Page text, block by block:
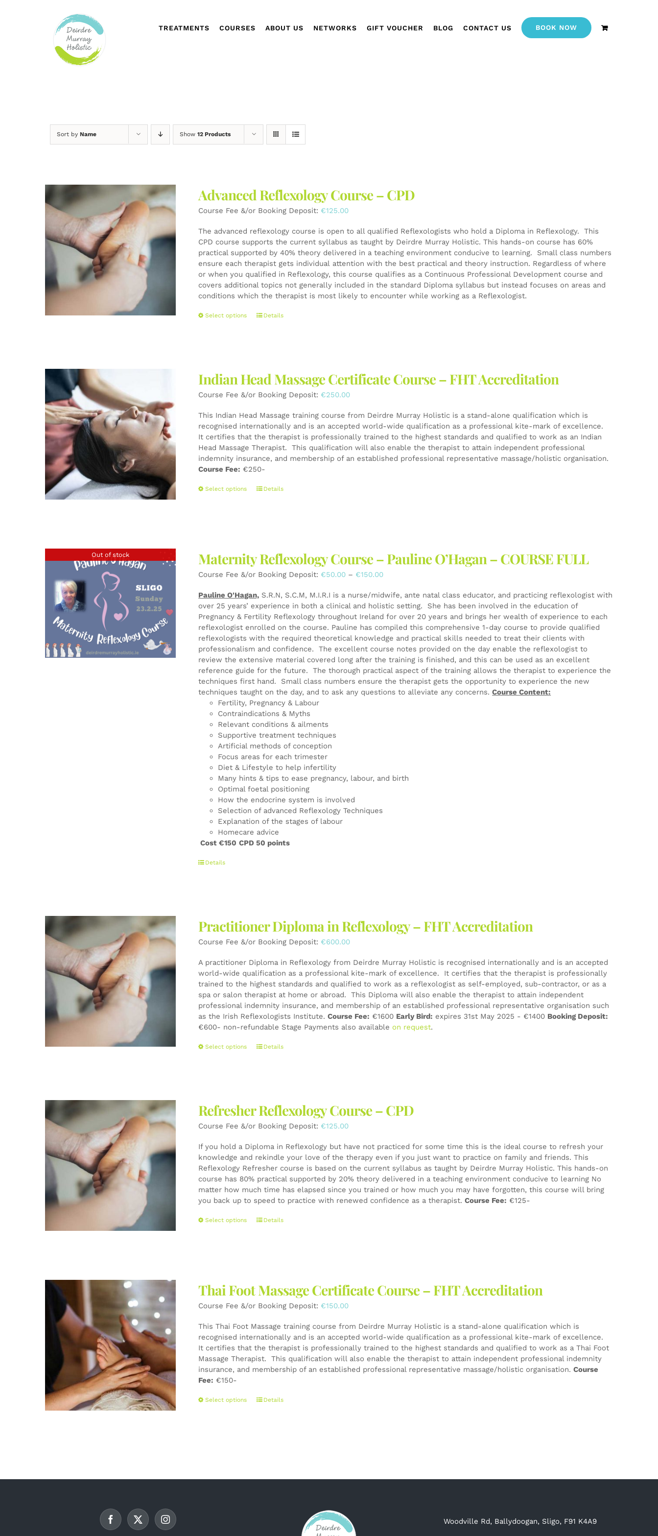
TREATMENTS COURSES ABOUT US NETWORKS GIFT VOUCHER BLOG CONTACT US BOOK NOW
Sort by Name Show 12 Products
Advanced Reflexology Course – CPD
Course Fee &/or Booking Deposit: €125.00
The advanced reflexology course is open to all qualified Reflexologists who hold a Diploma in Reflexology. This
CPD course supports the current syllabus as taught by Deirdre Murray Holistic. This hands-on course has 60%
practical supported by 40% theory delivered in a teaching environment conducive to learning. Small class numbers
ensure each therapist gets individual attention with the best practical and theory instruction. Regardless of where
or when you qualified in Reflexology, this course qualifies as a Continuous Professional Development course and
covers additional topics not generally included in the standard Diploma syllabus but instead focuses on areas and
conditions which the therapist is most likely to encounter while working as a Reflexologist.
Select options
This
options
may
chosen
on
the
product
page
Details
Indian Head Massage Certificate Course – FHT Accreditation
Course Fee &/or Booking Deposit: €250.00
This Indian Head Massage training course from Deirdre Murray Holistic is a stand-alone qualification which is
recognised internationally and is an accepted world-wide qualification as a professional kite-mark of excellence.
It certifies that the therapist is professionally trained to the highest standards and qualified to work as an Indian
Head Massage Therapist. This qualification will also enable the therapist to attain independent professional
indemnity insurance, and membership of an established professional representative massage/holistic organisation.
Course Fee: €250-
Select options
This
options
may
be
on
the
product
page
Details
Out of stock Maternity Reflexology Course – Pauline O’Hagan – COURSE FULL
Course Fee &/or Booking Deposit: €50.00 – €150.00Price
€50.00
through
€150.00
Pauline O'Hagan, S.R.N, S.C.M, M.I.R.I is a nurse/midwife, ante natal class educator, and practicing reflexologist with
over 25 years’ experience in both a clinical and holistic setting. She has been involved in the education of
Pregnancy & Fertility Reflexology throughout Ireland for over 20 years and brings her wealth of experience to each
reflexologist enrolled on the course. Pauline has compiled this comprehensive 1-day course to provide qualified
reflexologists with the required theoretical knowledge and practical skills needed to treat their clients with
professionalism and confidence. The excellent course notes provided on the day enable the reflexologist to
review the extensive material covered long after the training is finished, and this can be used as an excellent
reference guide for the future. The thorough practical aspect of the training allows the therapist to experience the
techniques first hand. Small class numbers ensure the therapist gets the opportunity to experience the new
techniques taught on the day, and to ask any questions to alleviate any concerns.Course Content:
Fertility, Pregnancy & Labour
Contraindications & Myths
Relevant conditions & ailments
Supportive treatment techniques
Artificial methods of conception
Focus areas for each trimester
Diet & Lifestyle to help infertility
Many hints & tips to ease pregnancy, labour, and birth
Optimal foetal positioning
How the endocrine system is involved
Selection of advanced Reflexology Techniques
Explanation of the stages of labour
Homecare advice
Cost €150 CPD 50 points
Details
Practitioner Diploma in Reflexology – FHT Accreditation
Course Fee &/or Booking Deposit: €600.00
A practitioner Diploma in Reflexology from Deirdre Murray Holistic is recognised internationally and is an accepted
world-wide qualification as a professional kite-mark of excellence. It certifies that the therapist is professionally
trained to the highest standards and qualified to work as a reflexologist as self-employed, sub-contractor, or as a
spa or salon therapist at home or abroad. This Diploma will also enable the therapist to attain independent
professional indemnity insurance, and membership of an established professional representative organisation such
as the Irish Reflexologists Institute.Course Fee: €1600 Early Bird: expires 31st May 2025 - €1400 Booking Deposit:
€600- non-refundable Stage Payments also available on request.
Select options
This
options
may
chosen
on
the
product
page
Details
Refresher Reflexology Course – CPD
Course Fee &/or Booking Deposit: €125.00
If you hold a Diploma in Reflexology but have not practiced for some time this is the ideal course to refresh your
knowledge and rekindle your love of the therapy even if you just want to practice on family and friends. This
Reflexology Refresher course is based on the current syllabus as taught by Deirdre Murray Holistic. This hands-on
course has 80% practical supported by 20% theory delivered in a teaching environment conducive to learning No
matter how much time has elapsed since you trained or how much you may have forgotten, this course will bring
you back up to speed to practice with renewed confidence as a therapist.Course Fee: €125-
Select options
This
options
may
be
on
the
product
page
Details
Thai Foot Massage Certificate Course – FHT Accreditation
Course Fee &/or Booking Deposit: €150.00
This Thai Foot Massage training course from Deirdre Murray Holistic is a stand-alone qualification which is
recognised internationally and is an accepted world-wide qualification as a professional kite-mark of excellence.
It certifies that the therapist is professionally trained to the highest standards and qualified to work as a Thai Foot
Massage Therapist. This qualification will also enable the therapist to attain independent professional indemnity
insurance, and membership of an established professional representative massage/holistic organisation.Course
Fee: €150-
Select options
ThisDetails
Woodville Rd, Ballydoogan, Sligo, F91 K4A9